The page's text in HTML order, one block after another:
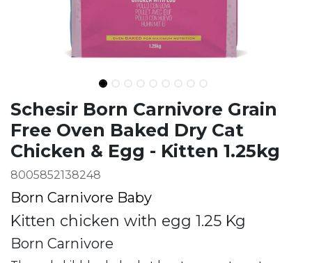
Schesir Born Carnivore Grain
Free Oven Baked Dry Cat
Chicken & Egg - Kitten 1.25kg
8005852138248
Born Carnivore Baby
Kitten chicken with egg 1.25 Kg
Born Carnivore